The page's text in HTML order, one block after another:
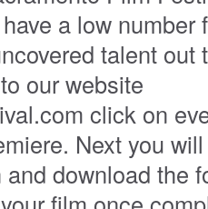
a low number
talent out
our website
click on
Next you
download the